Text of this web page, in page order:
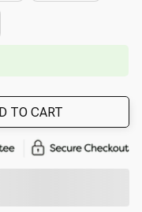
TO CART